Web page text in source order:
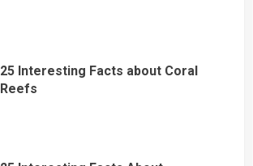
25 Interesting Facts about Coral
Reefs